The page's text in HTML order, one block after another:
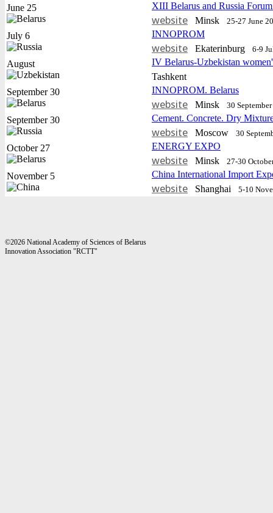
June 25 XIII Belarus and Russia
website Minsk 25-27 June
July 6 INNOPROM
website Еkaterinburg 6-9
August
IV Belarus-Uzbekistan
Tashkent
September 30
INNOPROM. Belarus
website Minsk 30
September 30 Cement. Concrete. Dry
website Moscow 30
October 27 ENERGY EXPO
website Minsk 27-30
November 5 China International Import
website Shanghai 5-10
©2026 National Academy of Sciences of Belarus
Innovation Association "RCTT"